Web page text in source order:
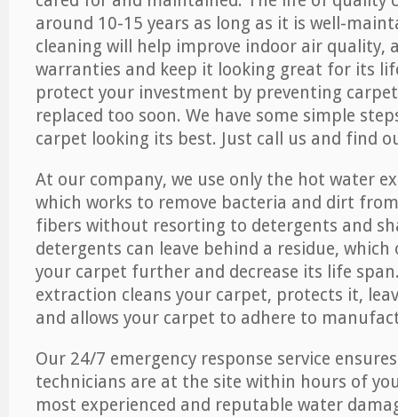
around 10-15 years as long as it is well-
cleaning will help improve indoor air quality,
warranties and keep it looking great for its
protect your investment by preventing
replaced too soon. We have some simple
carpet looking its best. Just call us and find
At our company, we use only the hot water
which works to remove bacteria and dirt
fibers without resorting to detergents and
detergents can leave behind a residue,
your carpet further and decrease its life
extraction cleans your carpet, protects it,
and allows your carpet to adhere to
Our 24/7 emergency response service
technicians are at the site within hours of
most experienced and reputable water